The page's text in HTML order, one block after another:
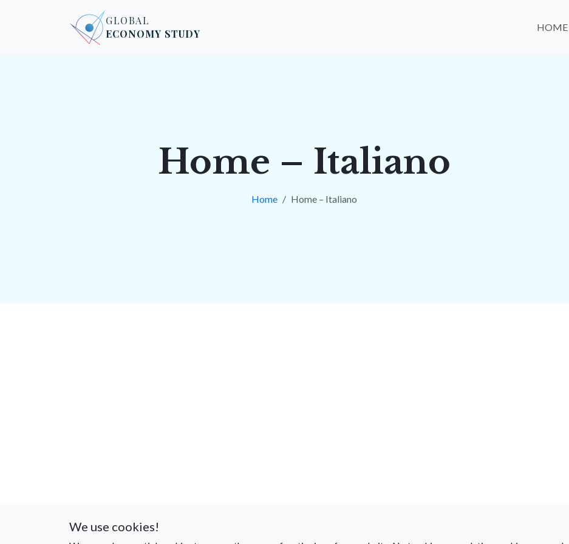
GLOBAL
ECONOMY STUDY
HOME
Home – Italiano
Home Home – Italiano
We use cookies!